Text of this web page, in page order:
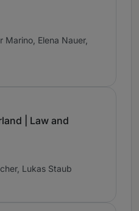
Elena Nauer,
| Law and
Lukas Staub